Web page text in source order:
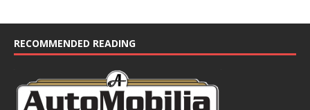
RECOMMENDED READING